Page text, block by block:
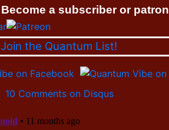
Become a subscriber or patron
Join the Quantum List!
10 Comments on Disqus